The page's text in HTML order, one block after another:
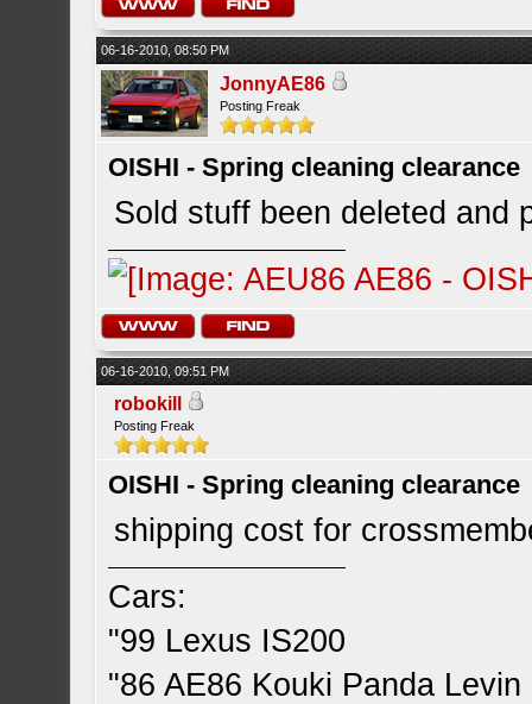
06-16-2010, 08:50 PM
JonnyAE86
Posting Freak
OISHI - Spring cleaning clearance
Sold stuff been deleted and
06-16-2010, 09:51 PM
robokill
Posting Freak
OISHI - Spring cleaning clearance
shipping cost for
Cars:
"99 Lexus IS200
"86 AE86 Kouki Panda